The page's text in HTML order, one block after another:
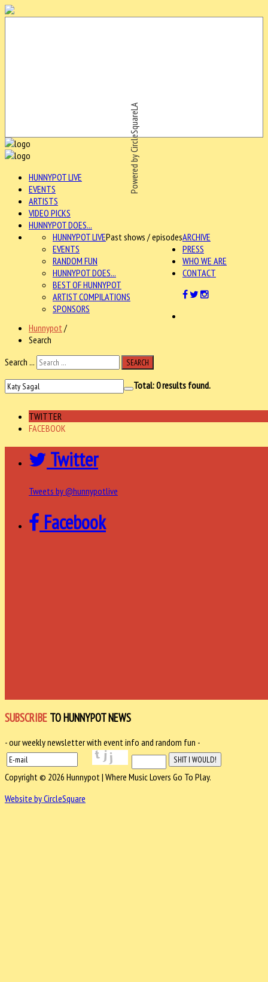
Powered by CircleSquareLA
HUNNYPOT LIVE
EVENTS
ARTISTS
VIDEO PICKS
HUNNYPOT DOES...
ARCHIVE
HUNNYPOT LIVEPast shows / episodes
EVENTS
RANDOM FUN
HUNNYPOT DOES...
BEST OF HUNNYPOT
ARTIST COMPILATIONS
SPONSORS
PRESS
WHO WE ARE
CONTACT
Hunnypot /
Search
Search ...
SEARCH
Total:0results found.
TWITTER
FACEBOOK
Twitter
Tweets by @hunnypotlive
Facebook
SUBSCRIBE TO HUNNYPOT NEWS
- our weekly newsletter with event info and random fun -
Copyright © 2026 Hunnypot | Where Music Lovers Go To Play.
Website by CircleSquare